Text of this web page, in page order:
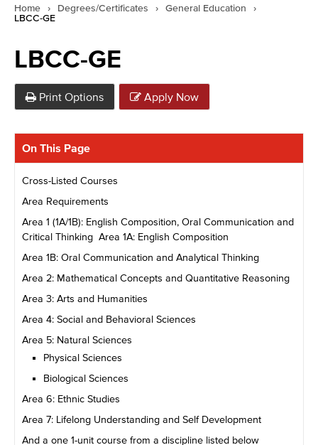
Home › Degrees/Certificates › General Education
›
LBCC-GE
LBCC-GE
Print Options Apply Now
On This Page
Cross-Listed Courses
Area Requirements
Area 1 (1A/1B): English Composition, Oral Communication and
Critical Thinking Area 1A: English Composition
Area 1B: Oral Communication and Analytical Thinking
Area 2: Mathematical Concepts and Quantitative Reasoning
Area 3: Arts and Humanities
Area 4: Social and Behavioral Sciences
Area 5: Natural Sciences
Physical Sciences
Biological Sciences
Area 6: Ethnic Studies
Area 7: Lifelong Understanding and Self Development
And a one 1-unit course from a discipline listed below